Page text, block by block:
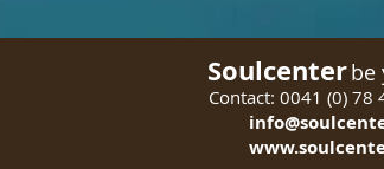
Soulcenterbe
Contact: 0041 (0) 78